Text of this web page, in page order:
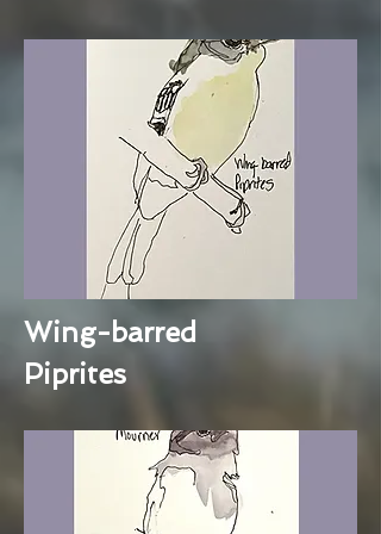
Wing-barred
Piprites